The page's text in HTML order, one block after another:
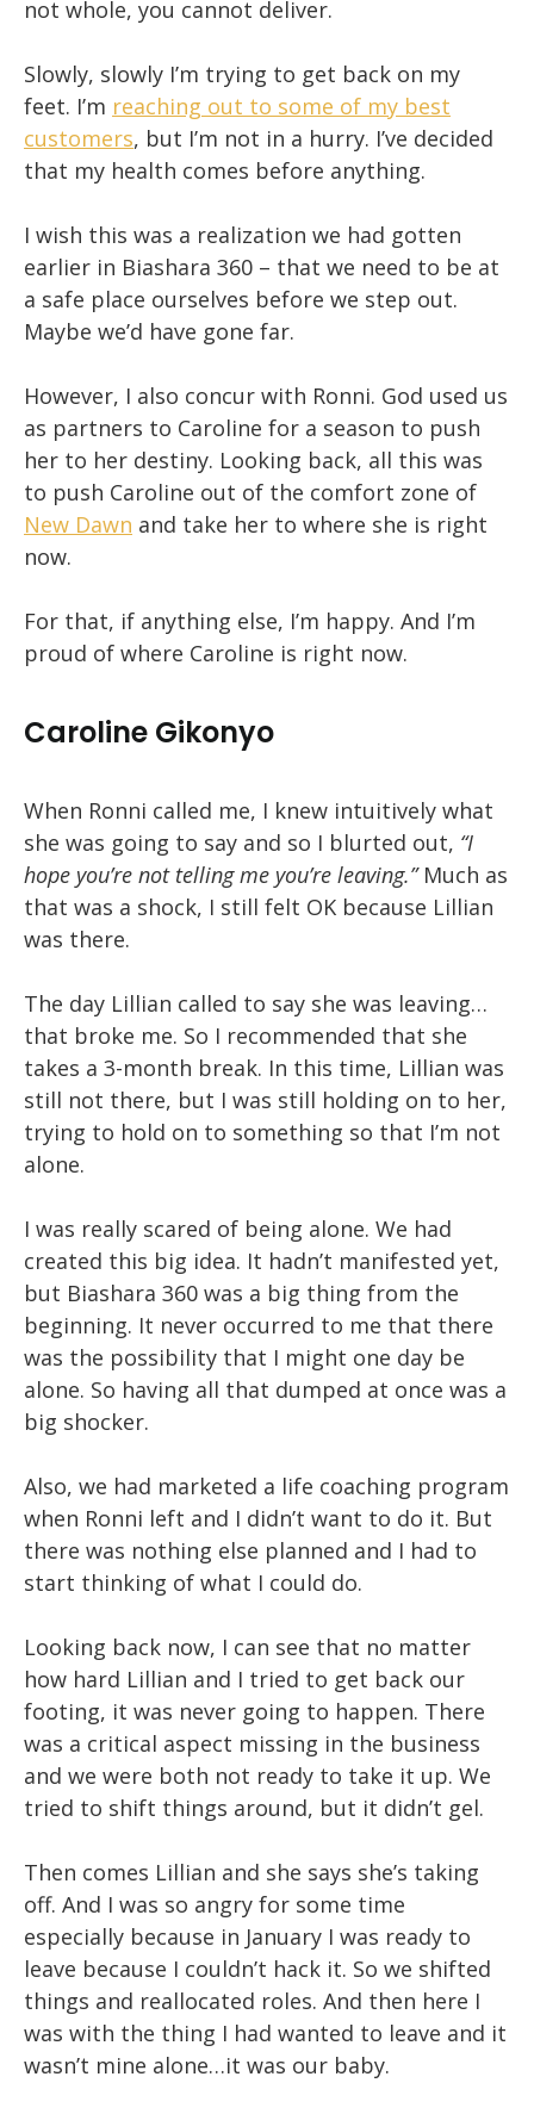
not whole, you cannot deliver.
Slowly, slowly I’m trying to get back on my
feet. I’m reaching out to some of my best
customers, but I’m not in a hurry. I’ve decided
that my health comes before anything.
I wish this was a realization we had gotten
earlier in Biashara 360 – that we need to be at
a safe place ourselves before we step out.
Maybe we’d have gone far.
However, I also concur with Ronni. God used us
as partners to Caroline for a season to push
her to her destiny. Looking back, all this was
to push Caroline out of the comfort zone of
New Dawn and take her to where she is right
now.
For that, if anything else, I’m happy. And I’m
proud of where Caroline is right now.
Caroline Gikonyo
When Ronni called me, I knew intuitively what
she was going to say and so I blurted out, “I
hope you’re not telling me you’re leaving.”Much as
that was a shock, I still felt OK because Lillian
was there.
The day Lillian called to say she was leaving…
that broke me. So I recommended that she
takes a 3-month break. In this time, Lillian was
still not there, but I was still holding on to her,
trying to hold on to something so that I’m not
alone.
I was really scared of being alone. We had
created this big idea. It hadn’t manifested yet,
but Biashara 360 was a big thing from the
beginning. It never occurred to me that there
was the possibility that I might one day be
alone. So having all that dumped at once was a
big shocker.
Also, we had marketed a life coaching program
when Ronni left and I didn’t want to do it. But
there was nothing else planned and I had to
start thinking of what I could do.
Looking back now, I can see that no matter
how hard Lillian and I tried to get back our
footing, it was never going to happen. There
was a critical aspect missing in the business
and we were both not ready to take it up. We
tried to shift things around, but it didn’t gel.
Then comes Lillian and she says she’s taking
off. And I was so angry for some time
especially because in January I was ready to
leave because I couldn’t hack it. So we shifted
things and reallocated roles. And then here I
was with the thing I had wanted to leave and it
wasn’t mine alone…it was our baby.